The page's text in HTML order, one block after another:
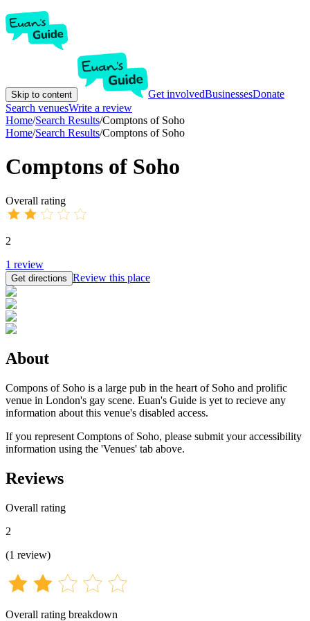
Skip to content Get involvedBusinessesDonate
Search venuesWrite a review
Home/Search Results/Comptons of Soho
Home/Search Results/Comptons of Soho
Comptons of Soho
Overall rating
2
1 review
Get directions Review this place
About
Compons of Soho is a large pub in the heart of Soho and prolific
venue in London's gay scene. Euan's Guide is yet to recieve any
information about this venue's disabled access.
If you represent Comptons of Soho, please submit your accessibility
information using the 'Venues' tab above.
Reviews
Overall rating
2
(1 review)
Overall rating breakdown